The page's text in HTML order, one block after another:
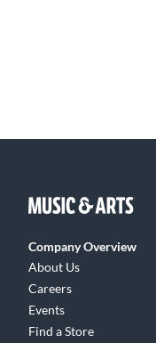
Company Overview
About Us
Careers
Events
Find a Store